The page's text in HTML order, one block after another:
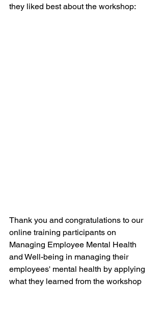
they liked best about the workshop:
Thank you and congratulations to our
online training participants on
Managing Employee Mental Health
and Well-being in managing their
employees' mental health by applying
what they learned from the workshop